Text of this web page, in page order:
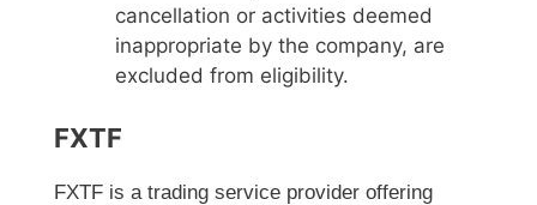
cancellation or activities deemed
inappropriate by the company, are
excluded from eligibility.
FXTF
FXTF is a trading service provider offering